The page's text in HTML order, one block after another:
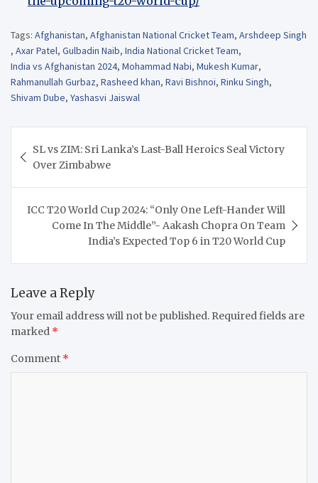
Tags: Afghanistan, Afghanistan National Cricket Team, Arshdeep Singh
, Axar Patel, Gulbadin Naib, India National Cricket Team,
India vs Afghanistan 2024, Mohammad Nabi, Mukesh Kumar,
Rahmanullah Gurbaz, Rasheed khan, Ravi Bishnoi, Rinku Singh,
Shivam Dube, Yashasvi Jaiswal
navigation
SL vs ZIM: Sri Lanka’s Last-Ball Heroics Seal Victory
Over Zimbabwe
ICC T20 World Cup 2024: “Only One Left-Hander Will
Come In The Middle”- Aakash Chopra On Team
India’s Expected Top 6 in T20 World Cup
Leave a Reply
Your email address will not be published. Required fields are
marked *
Comment *